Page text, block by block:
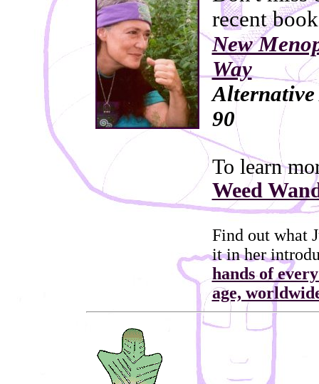
recent
New
Way
Alternative
90
To learn
Weed
Find out what
it in her
hands of
age,